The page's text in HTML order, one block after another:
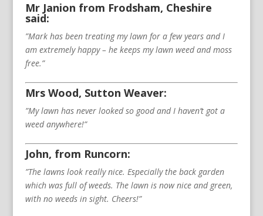
Mr Janion from Frodsham, Cheshire
said:
”Mark has been treating my lawn for a few years and I
am extremely happy – he keeps my lawn weed and moss
free.”
Mrs Wood, Sutton Weaver:
”My lawn has never looked so good and I haven’t got a
weed anywhere!”
John, from Runcorn:
”The lawns look really nice. Especially the back garden
which was full of weeds. The lawn is now nice and green,
with no weeds in sight. Cheers!”